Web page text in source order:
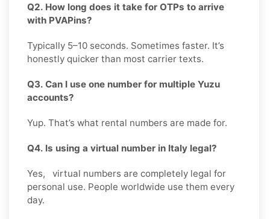
Q2. How long does it take for OTPs to arrive
with PVAPins?
Typically 5–10 seconds. Sometimes faster. It’s
honestly quicker than most carrier texts.
Q3. Can I use one number for multiple Yuzu
accounts?
Yup. That’s what rental numbers are made for.
Q4. Is using a virtual number in Italy legal?
Yes, virtual numbers are completely legal for
personal use. People worldwide use them every
day.